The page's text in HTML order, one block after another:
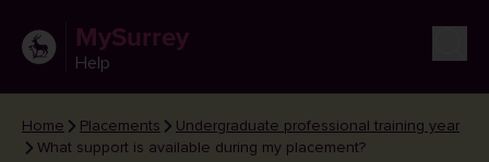
MySurrey
Help
Home Placements
Undergraduate professional training year
What support is available during my placement?